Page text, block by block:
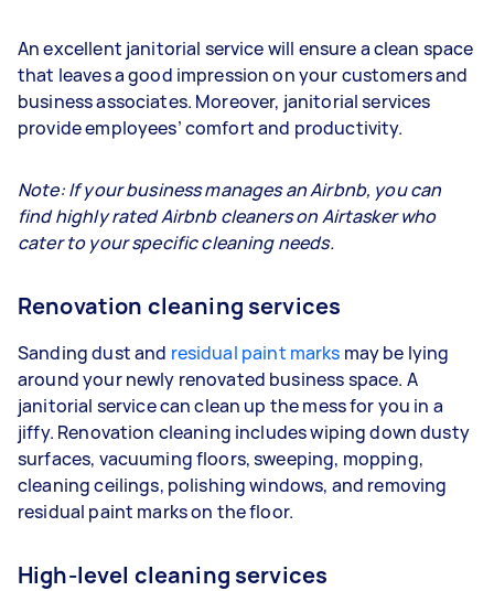
An excellent janitorial service will ensure a clean space
that leaves a good impression on your customers and
business associates. Moreover, janitorial services
provide employees’ comfort and productivity.
Note: If your business manages an Airbnb, you can
find highly rated Airbnb cleaners on Airtasker who
cater to your specific cleaning needs.
Renovation cleaning services
Sanding dust and residual paint marks may be lying
around your newly renovated business space. A
janitorial service can clean up the mess for you in a
jiffy. Renovation cleaning includes wiping down dusty
surfaces, vacuuming floors, sweeping, mopping,
cleaning ceilings, polishing windows, and removing
residual paint marks on the floor.
High-level cleaning services